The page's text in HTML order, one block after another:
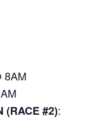
8AM
(RACE #2):